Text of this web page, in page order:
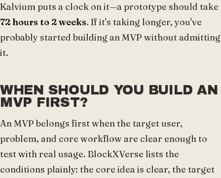
Kalvium puts a clock on it—a prototype should take
72 hours to 2 weeks. If it's taking longer, you've
probably started building an MVP without admitting
it.
WHEN SHOULD YOU BUILD AN
MVP FIRST?
An MVP belongs first when the target user,
problem, and core workflow are clear enough to
test with real usage. BlockXVerse lists the
conditions plainly: the core idea is clear, the target